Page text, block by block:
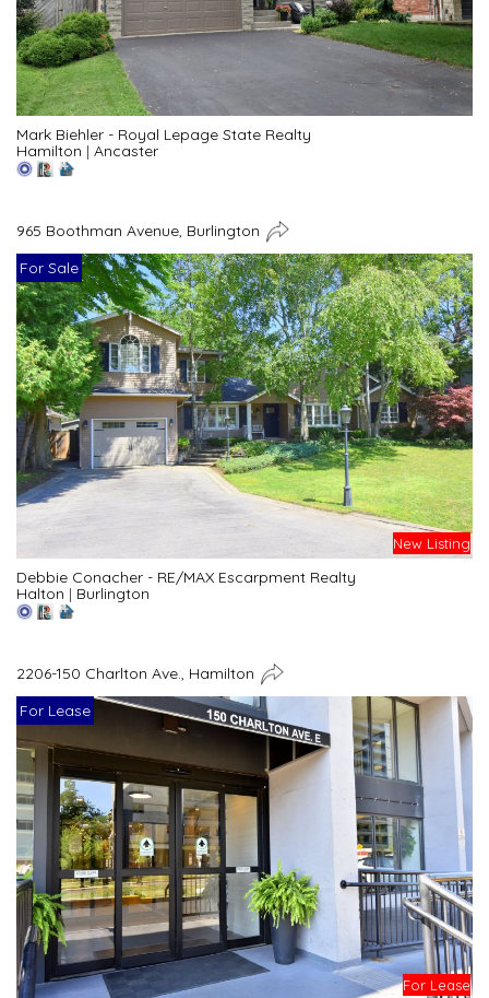
Mark Biehler - Royal Lepage State Realty
Hamilton | Ancaster
965 Boothman Avenue, Burlington
For Sale
New Listing
Debbie Conacher - RE/MAX Escarpment Realty
Halton | Burlington
2206-150 Charlton Ave., Hamilton
For Lease
For Lease